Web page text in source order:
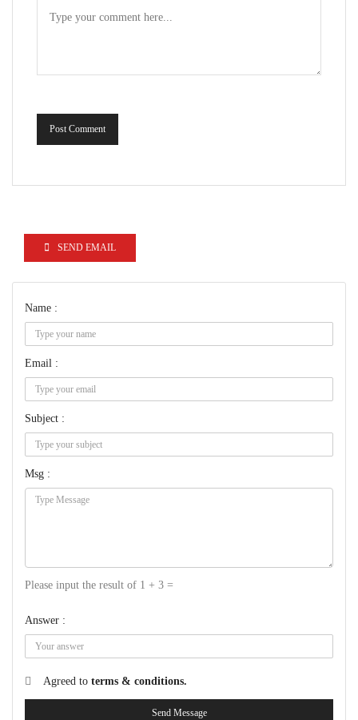
Post Comment
SEND EMAIL
Name :
Email :
Subject :
Msg :
Please input the result of 1 + 3 =
Answer :
Agreed to terms & conditions.
Send Message